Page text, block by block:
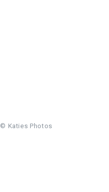
© Katies Photos